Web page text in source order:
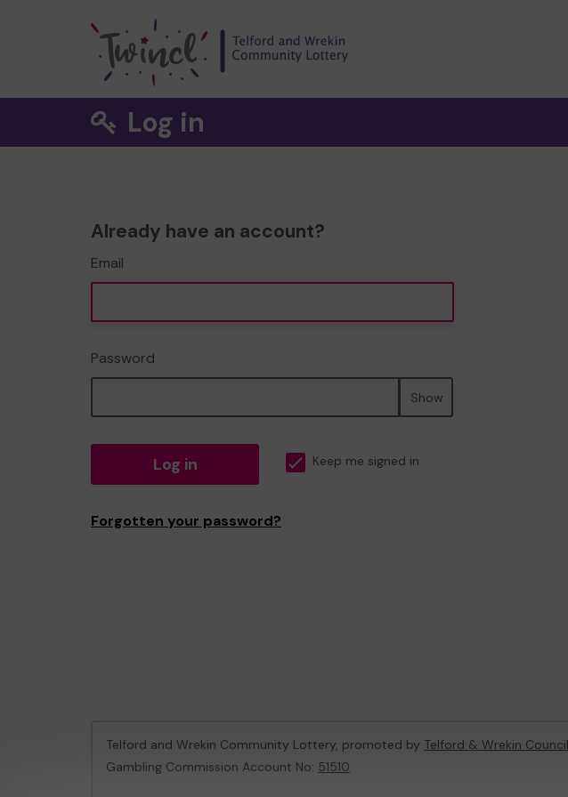
Log in
Already have an account?
Email
Password
Show
Log in Keep me signed in
Forgotten your password?
Telford and Wrekin Community Lottery, promoted by Telford & Wrekin Council
Gambling Commission Account No: 51510